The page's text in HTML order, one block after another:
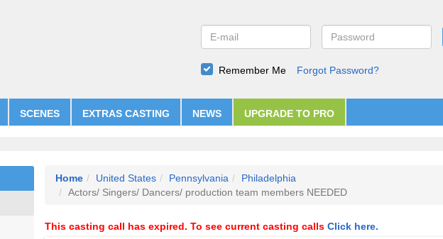
Remember Me Forgot Password?
SCENES EXTRAS CASTING NEWS UPGRADE TO PRO
Home United States Pennsylvania
Philadelphia
Actors/ Singers/ Dancers/ production team members NEEDED
This casting call has expired. To see current casting calls Click here.